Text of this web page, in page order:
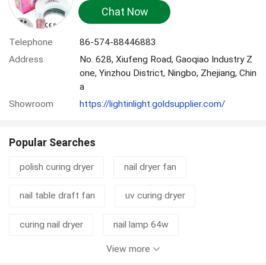
Chat Now
Telephone
86-574-88446883
Address
No. 628, Xiufeng Road, Gaoqiao Industry Z
one, Yinzhou District, Ningbo, Zhejiang, Chin
a
Showroom
https://lightinlight.goldsupplier.com/
Popular Searches
polish curing dryer nail dryer fan
nail table draft fan uv curing dryer
curing nail dryer nail lamp 64w
automatic nail dryer
View more